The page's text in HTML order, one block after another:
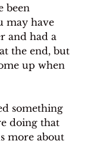
been
may have
and had a
the end, but
up when
something
doing that
more about